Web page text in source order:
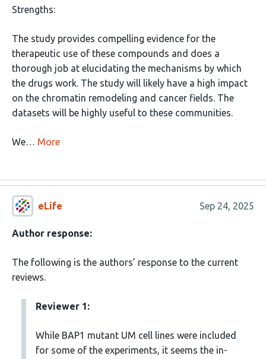
Strengths:
The study provides compelling evidence for the
therapeutic use of these compounds and does a
thorough job at elucidating the mechanisms by which
the drugs work. The study will likely have a high impact
on the chromatin remodeling and cancer fields. The
datasets will be highly useful to these communities.
We… More
eLife Sep 24, 2025
Author response:
The following is the authors’ response to the current
reviews.
Reviewer 1:
While BAP1 mutant UM cell lines were included
for some of the experiments, it seems the in-